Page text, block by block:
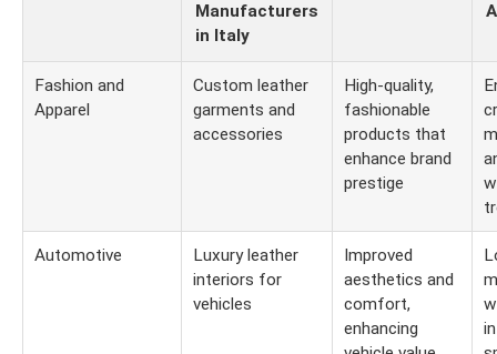
Manufacturers
in Italy
Fashion and
Apparel
Custom leather
garments and
accessories
High-quality,
fashionable
products that
enhance brand
prestige
Automotive
Luxury leather
interiors for
vehicles
Improved
aesthetics and
comfort,
enhancing